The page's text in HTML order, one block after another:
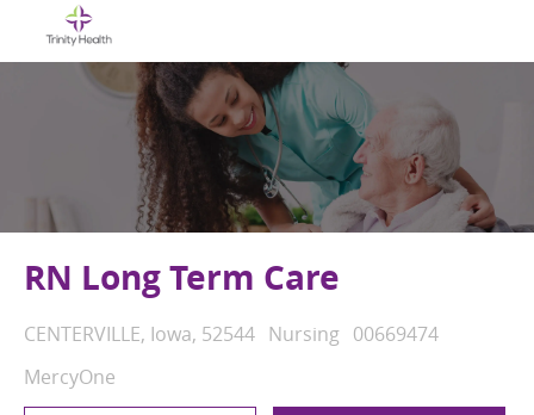
RN Long Term Care
Location
CENTERVILLE, Iowa, 52544 Category
Nursing Job Id
00669474
MercyOne